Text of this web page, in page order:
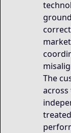
The